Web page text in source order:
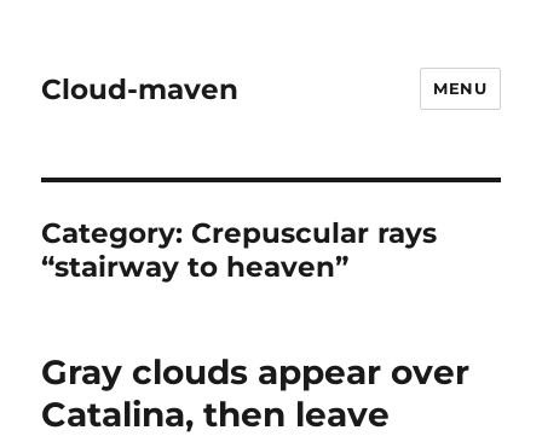
Cloud-maven MENU
Category: Crepuscular rays
“stairway to heaven”
Gray clouds appear over
Catalina, then leave